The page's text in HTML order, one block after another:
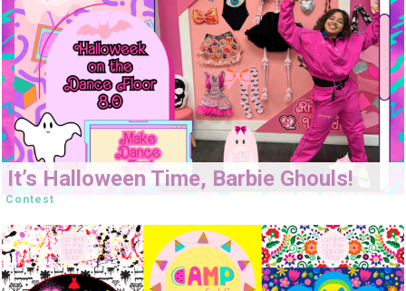
It’s Halloween Time, Barbie Ghouls!
Contest